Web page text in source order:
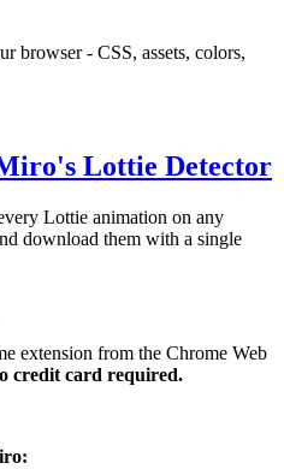
browser - CSS, assets, colors,
Lottie Detector
Lottie animation on any
download them with a single
extension from the Chrome Web
credit card required.